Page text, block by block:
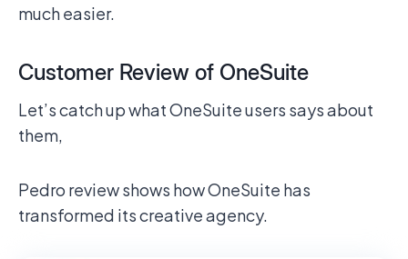
much easier.
Customer Review of OneSuite
Let’s catch up what OneSuite users says about
them,
Pedro review shows how OneSuite has
transformed its creative agency.